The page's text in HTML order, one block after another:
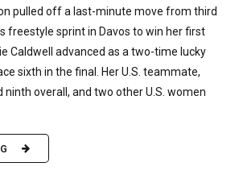
pulled off a last-minute move from third
freestyle sprint in Davos to win her first
Caldwell advanced as a two-time lucky
sixth in the final. Her U.S. teammate,
ninth overall, and two other U.S. women